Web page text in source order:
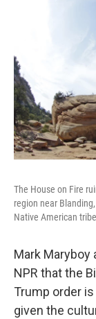
The House on Fire
region near
Native American
Mark Maryboy
NPR that the
Trump order
given the